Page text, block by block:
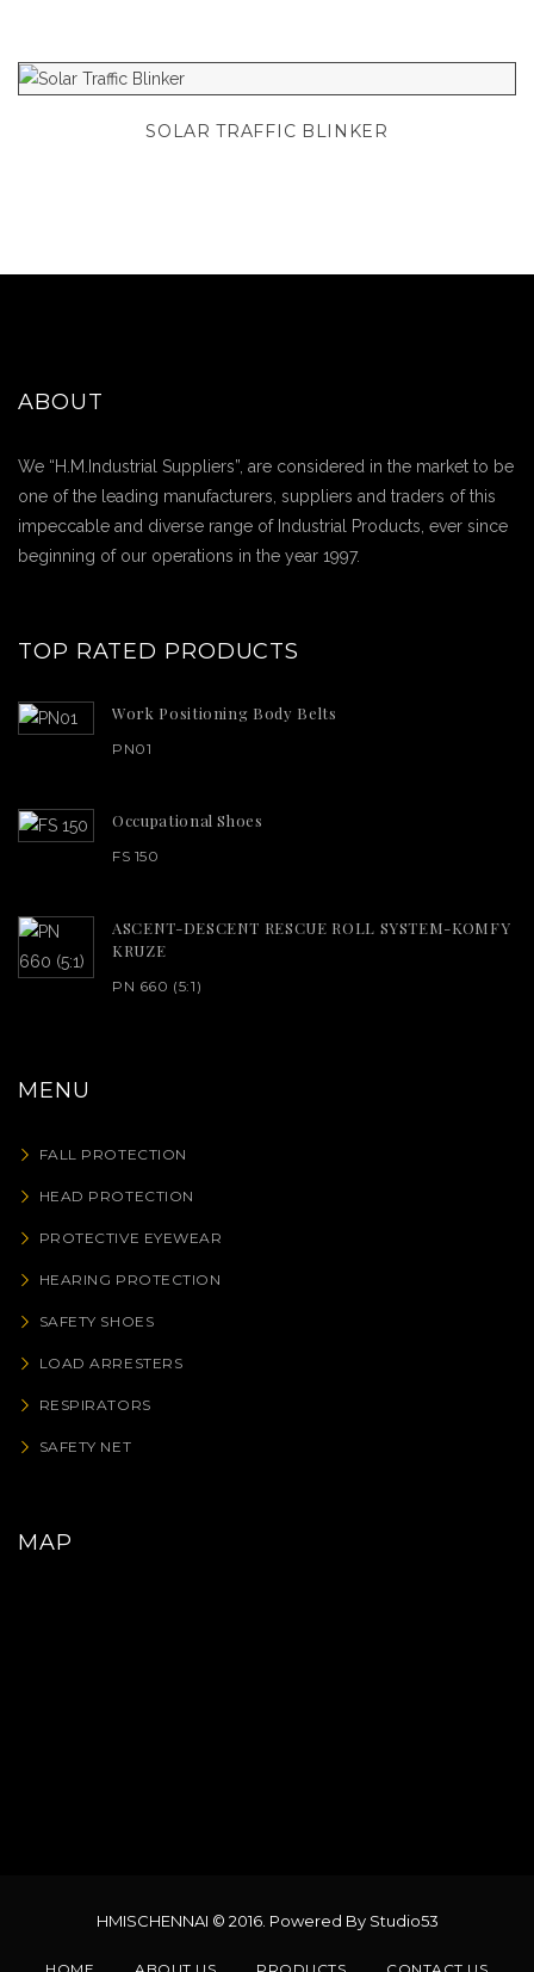
SOLAR TRAFFIC BLINKER
ABOUT
We “H.M.Industrial Suppliers”, are considered in the market to be
one of the leading manufacturers, suppliers and traders of this
impeccable and diverse range of Industrial Products, ever since
beginning of our operations in the year 1997.
TOP RATED PRODUCTS
Work Positioning Body Belts
PN01
Occupational Shoes
FS 150
ASCENT-DESCENT RESCUE ROLL SYSTEM-KOMFY
KRUZE
PN 660 (5:1)
MENU
FALL PROTECTION
HEAD PROTECTION
PROTECTIVE EYEWEAR
HEARING PROTECTION
SAFETY SHOES
LOAD ARRESTERS
RESPIRATORS
SAFETY NET
MAP
HMISCHENNAI © 2016. Powered By Studio53